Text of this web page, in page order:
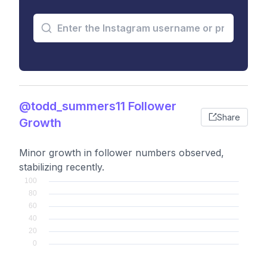
@todd_summers11 Follower
Growth
Share
Minor growth in follower numbers observed,
stabilizing recently.